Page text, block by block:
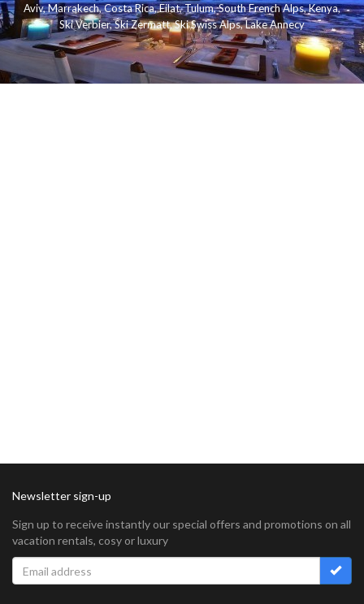
Aviv,Marrakech,Costa Rica,Eilat,Tulum,South French Alps,Kenya,
Ski Verbier,Ski Zermatt,Ski Swiss Alps,Lake Annecy
Newsletter sign-up
Sign up to receive instantly our special offers and promotions on all
vacation rentals, cosy or luxury